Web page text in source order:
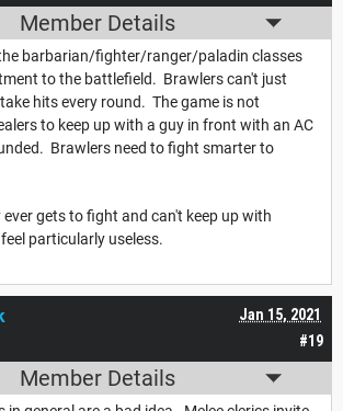
Member Details
barbarian/fighter/ranger/paladin classes
to the battlefield. Brawlers can't just
hits every round. The game is not
to keep up with a guy in front with an AC
Brawlers need to fight smarter to
gets to fight and can't keep up with
particularly useless.
#19
Jan 15, 2021
Member Details